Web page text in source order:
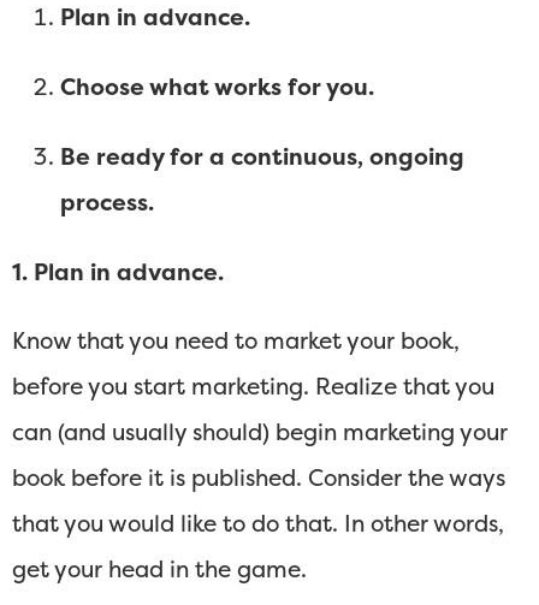
Plan in advance.
Choose what works for you.
Be ready for a continuous, ongoing
process.
1. Plan in advance.
Know that you need to market your book,
before you start marketing. Realize that you
can (and usually should) begin marketing your
book before it is published. Consider the ways
that you would like to do that. In other words,
get your head in the game.